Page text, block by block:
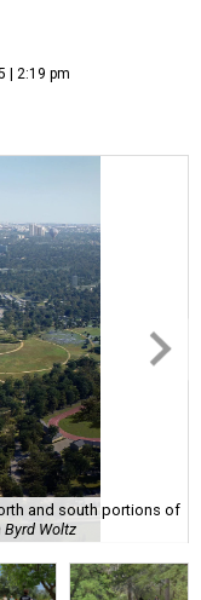
| 2:19 pm
and south portions of
Woltz